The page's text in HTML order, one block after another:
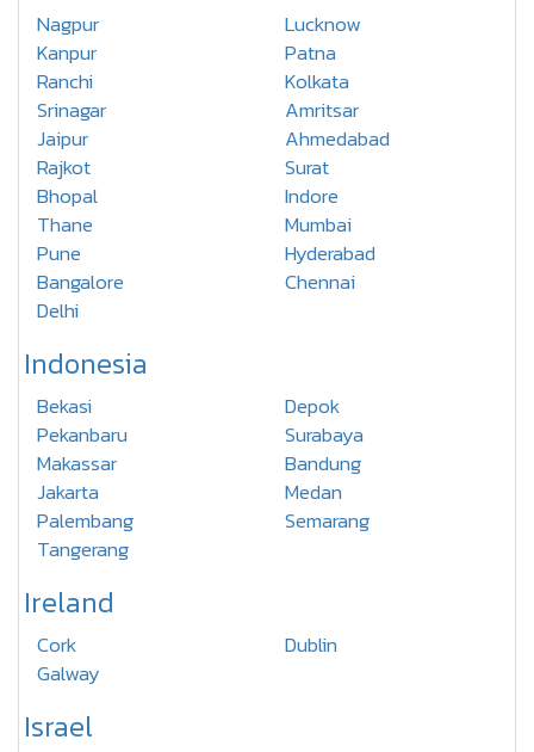
Nagpur
Lucknow
Kanpur
Patna
Ranchi
Kolkata
Srinagar
Amritsar
Jaipur
Ahmedabad
Rajkot
Surat
Bhopal
Indore
Thane
Mumbai
Pune
Hyderabad
Bangalore
Chennai
Delhi
Indonesia
Bekasi
Depok
Pekanbaru
Surabaya
Makassar
Bandung
Jakarta
Medan
Palembang
Semarang
Tangerang
Ireland
Cork
Dublin
Galway
Israel